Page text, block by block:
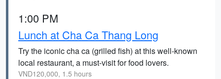
1:00 PM
Lunch at Cha Ca Thang Long
Try the iconic cha ca (grilled fish) at this well-known
local restaurant, a must-visit for food lovers.
VND120,000, 1.5 hours